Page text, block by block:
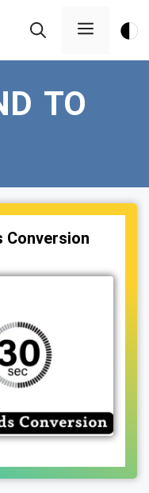
Menu
TO
Conversion